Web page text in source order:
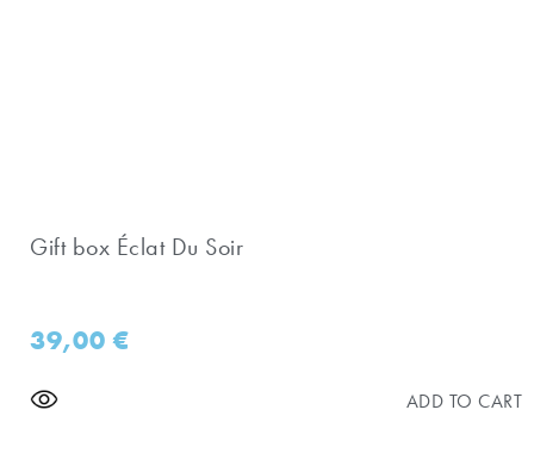
Gift box Éclat Du Soir
39,00€
ADD TO CART